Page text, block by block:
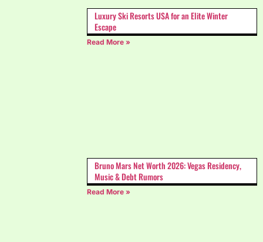
Luxury Ski Resorts USA for an Elite Winter
Escape
Read More »
Bruno Mars Net Worth 2026: Vegas Residency,
Music & Debt Rumors
Read More »